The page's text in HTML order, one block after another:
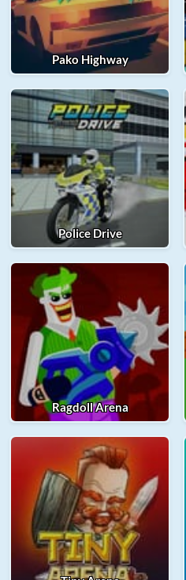
Pako Highway
Police Drive
Ragdoll Arena